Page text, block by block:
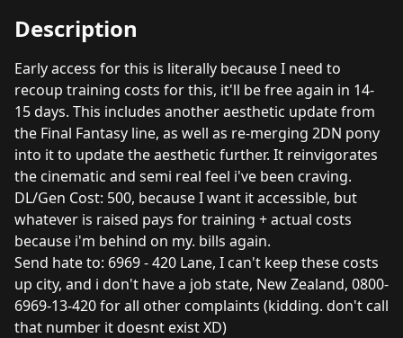
Description
Early access for this is literally because I need to
recoup training costs for this, it'll be free again in 14-
15 days. This includes another aesthetic update from
the Final Fantasy line, as well as re-merging 2DN pony
into it to update the aesthetic further. It reinvigorates
the cinematic and semi real feel i've been craving.
DL/Gen Cost: 500, because I want it accessible, but
whatever is raised pays for training + actual costs
because i'm behind on my. bills again.
Send hate to: 6969 - 420 Lane, I can't keep these costs
up city, and i don't have a job state, New Zealand, 0800-
6969-13-420 for all other complaints (kidding. don't call
that number it doesnt exist XD)